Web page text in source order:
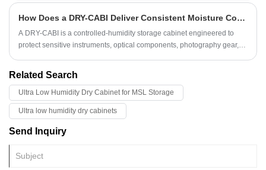
How Does a DRY-CABI Deliver Consistent Moisture Control for Precision Storage?
A DRY-CABI is a controlled-humidity storage cabinet engineered to
protect sensitive instruments, optical components, photography gear,
Related Search
Ultra Low Humidity Dry Cabinet for MSL Storage
Ultra low humidity dry cabinets
Send Inquiry